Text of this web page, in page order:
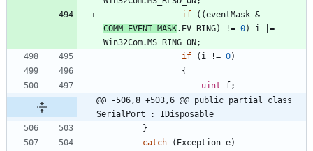
if
( (eventMask &
COMM_EVENT_MASK. EV_RING) != 0) i
=
Win32Com.MS_RING_ON;
if
( i != 0)
{
uint
f;
@@ -506,8 +503,6 @@ public partial class
SerialPort : IDisposable
}
catch
( Exception e)